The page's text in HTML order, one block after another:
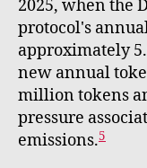
2025, when the
protocol's
approximately
new annual
million tokens
pressure
emissions.5